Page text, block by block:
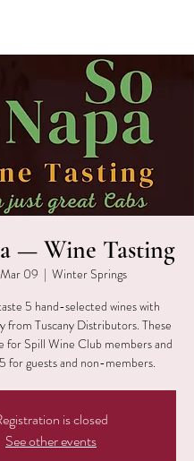
— Wine Tasting
09
  |
Winter Springs
5 hand-selected wines with
from Tuscany Distributors. These
for Spill Wine Club members and
for guests and non-members.
is closed
See other events